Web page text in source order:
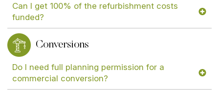
Can I get 100% of the refurbishment costs
funded?
Conversions
Do I need full planning permission for a
commercial conversion?